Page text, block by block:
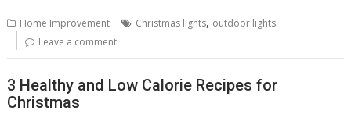
Home Improvement Christmas lights, outdoor lights
Leave a comment
3 Healthy and Low Calorie Recipes for
Christmas